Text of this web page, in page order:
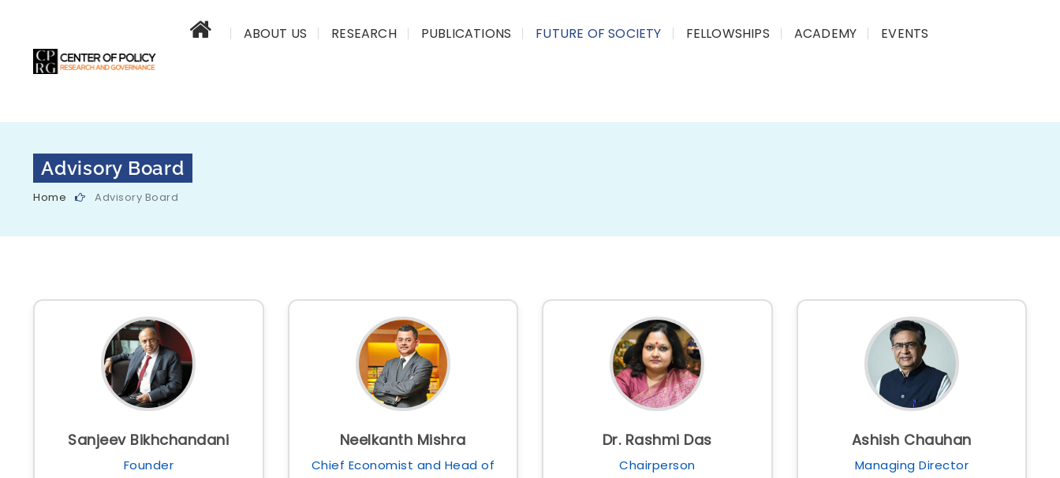
ABOUT US RESEARCH PUBLICATIONS FUTURE OF SOCIETY FELLOWSHIPS ACADEMY EVENTS
Advisory Board
Home Advisory Board
Sanjeev Bikhchandani
Founder
Neelkanth Mishra
Chief Economist and Head of
Dr. Rashmi Das
Chairperson
Ashish Chauhan
Managing Director